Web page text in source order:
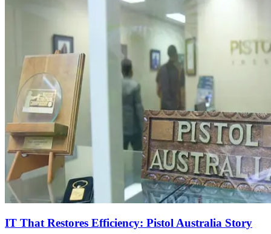
IT That Restores Efficiency: Pistol Australia Story